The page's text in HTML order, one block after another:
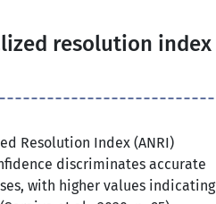
resolution index
Resolution Index (ANRI)
discriminates accurate
with higher values indicating